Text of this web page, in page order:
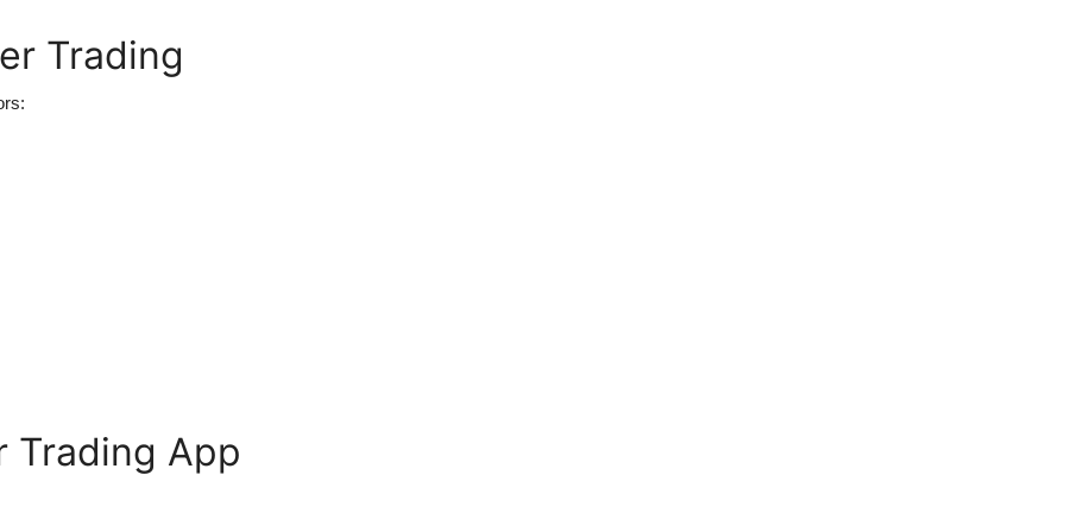
Trading
Trading App